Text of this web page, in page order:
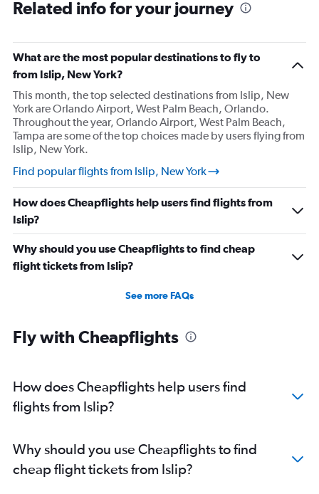
Related info for your journey
What are the most popular destinations to fly to
from Islip, New York?
This month, the top selected destinations from Islip, New
York are Orlando Airport, West Palm Beach, Orlando.
Throughout the year, Orlando Airport, West Palm Beach,
Tampa are some of the top choices made by users flying from
Islip, New York.
Find popular flights from Islip, New York
How does Cheapflights help users find flights from
Islip?
Why should you use Cheapflights to find cheap
flight tickets from Islip?
See more FAQs
Fly with Cheapflights
How does Cheapflights help users find
flights from Islip?
Why should you use Cheapflights to find
cheap flight tickets from Islip?